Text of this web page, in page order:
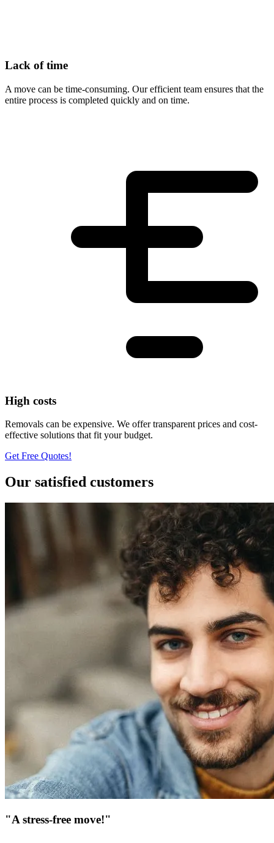
Lack of time
A move can be time-consuming. Our efficient team ensures that the
entire process is completed quickly and on time.
High costs
Removals can be expensive. We offer transparent prices and cost-
effective solutions that fit your budget.
Get Free Quotes!
Our satisfied customers
"A stress-free move!"